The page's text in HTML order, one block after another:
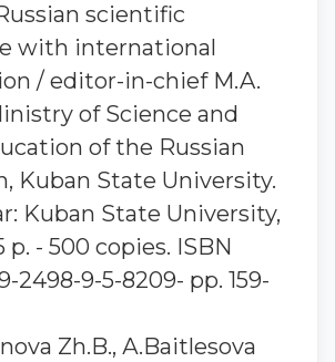
scientific
with international
/ editor-in-chief M.A.
of Science and
of the Russian
Kuban State University.
Kuban State University,
p. - 500 copies. ISBN
2498-9-5-8209- pp. 159-
Zh.B., А.Baitlesova